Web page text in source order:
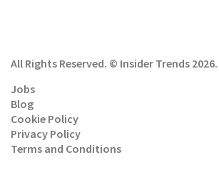
All Rights Reserved. © Insider Trends 2026.
Jobs
Blog
Cookie Policy
Privacy Policy
Terms and Conditions